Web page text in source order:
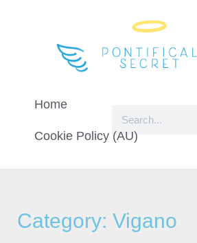
Home
Cookie Policy (AU)
Category: Vigano